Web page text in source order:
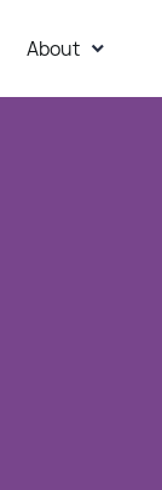
About